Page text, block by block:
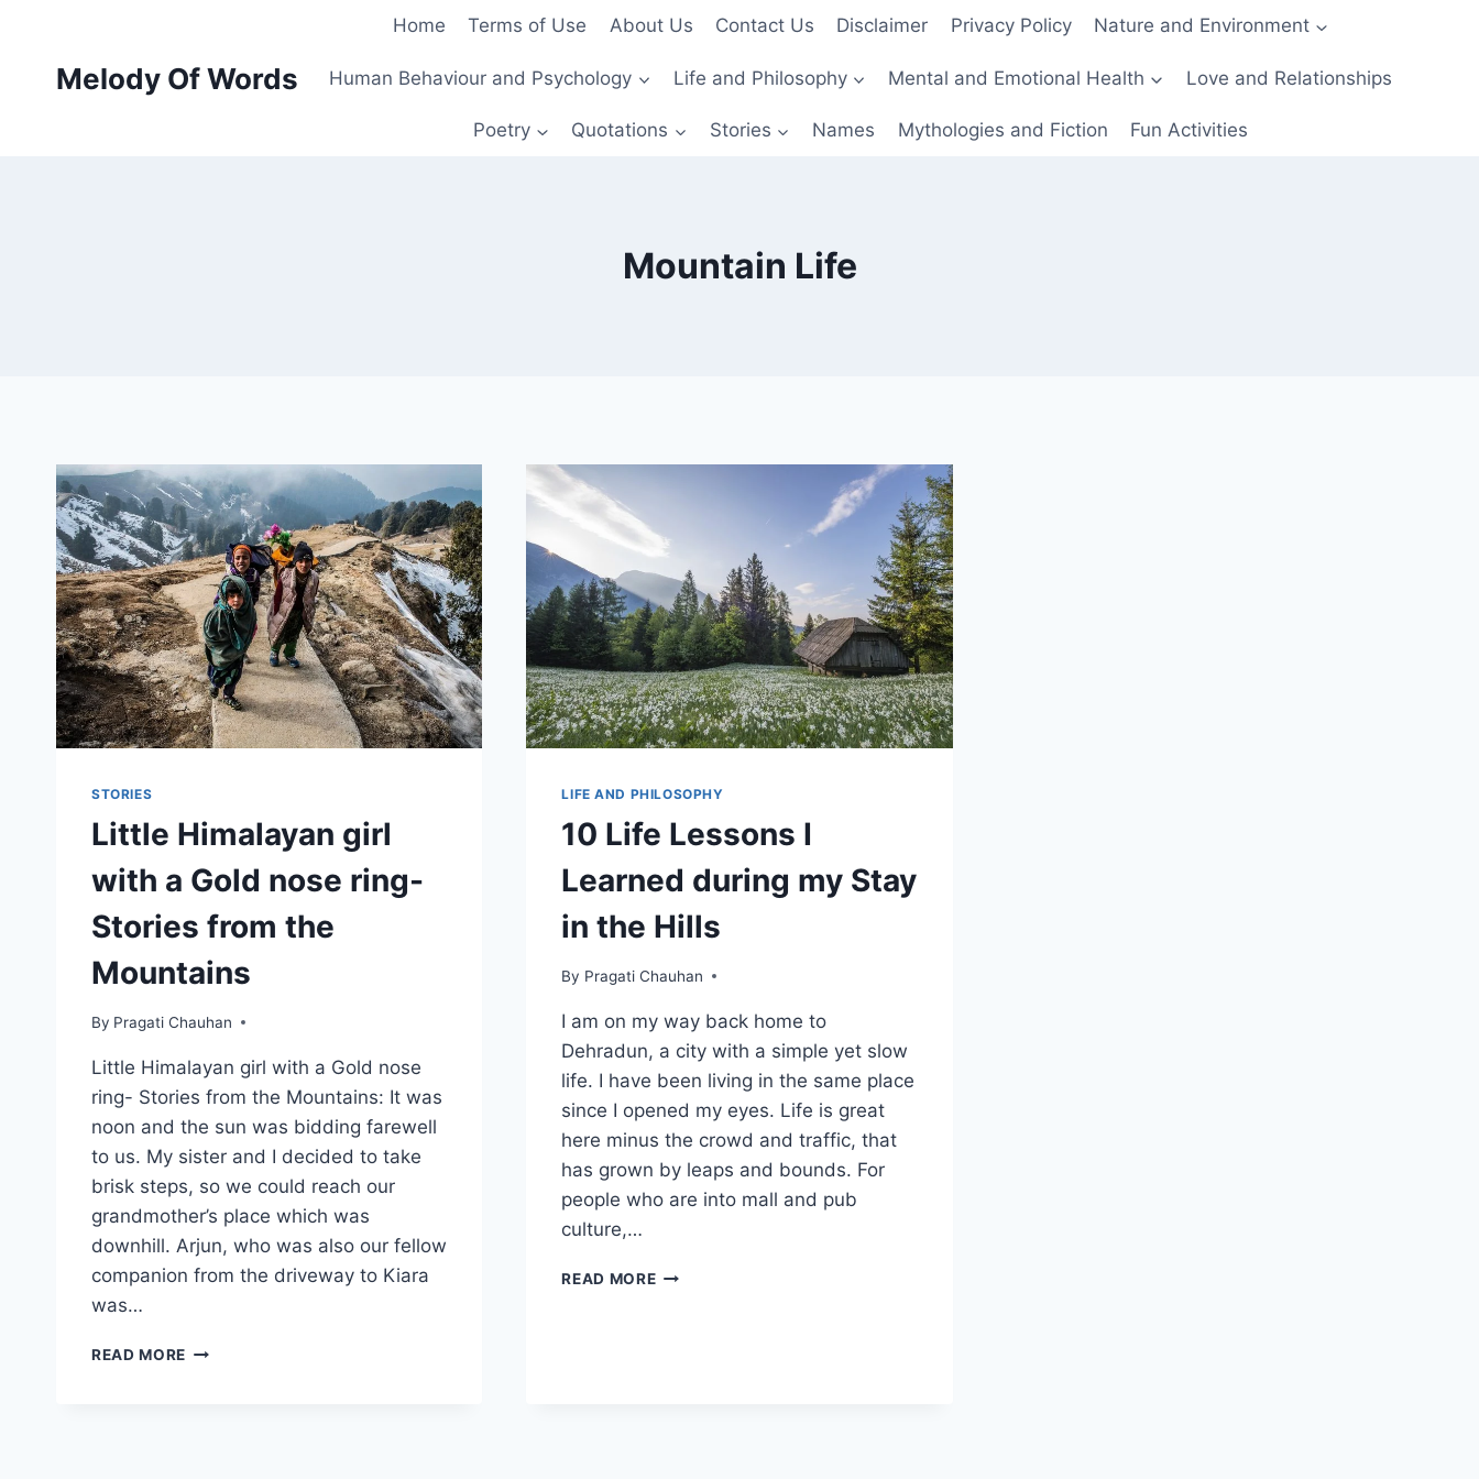
contentMelody Of Words
Home Terms of Use About Us Contact Us Disclaimer Privacy Policy Nature and Environment
Human Behaviour and Psychology Life and Philosophy Mental and Emotional Health Love and Relationships
Poetry Quotations Stories Names Mythologies and Fiction Fun Activities
Mountain Life
STORIES
Little Himalayan girl
with a Gold nose ring-
Stories from the
Mountains
By Pragati Chauhan
Little Himalayan girl with a Gold nose
ring- Stories from the Mountains: It was
noon and the sun was bidding farewell
to us. My sister and I decided to take
brisk steps, so we could reach our
grandmother’s place which was
downhill. Arjun, who was also our fellow
companion from the driveway to Kiara
was…
READ MORE LITTLE
LIFE AND PHILOSOPHY
10 Life Lessons I
Learned during my Stay
in the Hills
By Pragati Chauhan
I am on my way back home to
Dehradun, a city with a simple yet slow
life. I have been living in the same place
since I opened my eyes. Life is great
here minus the crowd and traffic, that
has grown by leaps and bounds. For
people who are into mall and pub
culture,…
READ MORE10